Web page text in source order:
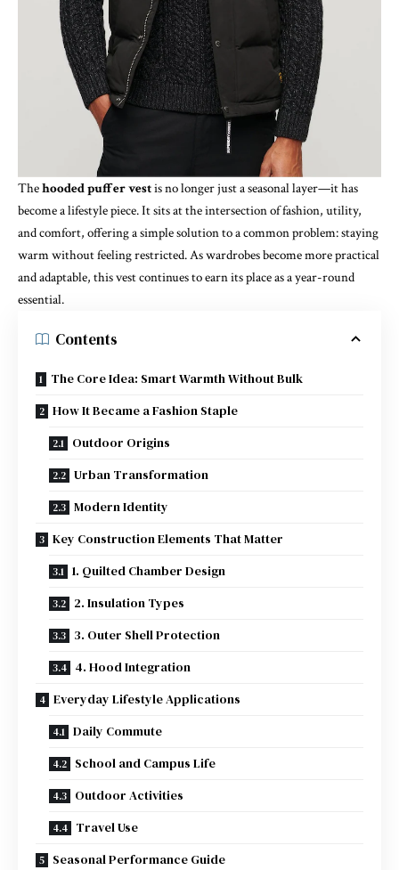
Thehooded puffer vestis no longer just a seasonal layer—it has
become a lifestyle piece. It sits at the intersection of fashion, utility,
and comfort, offering a simple solution to a common problem: staying
warm without feeling restricted. As wardrobes become more practical
and adaptable, this vest continues to earn its place as a year-round
essential.
Contents
The Core Idea: Smart Warmth Without Bulk
How It Became a Fashion Staple
Outdoor Origins
Urban Transformation
Modern Identity
Key Construction Elements That Matter
1. Quilted Chamber Design
2. Insulation Types
3. Outer Shell Protection
4. Hood Integration
Everyday Lifestyle Applications
Daily Commute
School and Campus Life
Outdoor Activities
Travel Use
Seasonal Performance Guide